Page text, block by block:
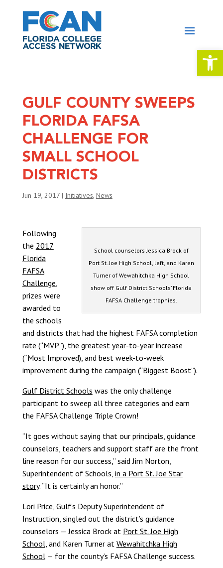
GULF COUNTY SWEEPS
FLORIDA FAFSA
CHALLENGE FOR
SMALL SCHOOL
DISTRICTS
Jun 19, 2017| Initiatives, News
School counselors Jessica Brock of
Port St. Joe High School, left, and Karen
Turner of Wewahitchka High School
show off Gulf District Schools’ Florida
FAFSA Challenge trophies.
Following
the 2017
Florida
FAFSA
Challenge,
prizes were
awarded to
the schools
and districts that had the highest FAFSA completion
rate (“MVP”), the greatest year-to-year increase
(“Most Improved), and best week-to-week
improvement during the campaign (“Biggest Boost”).
Gulf District Schools was the only challenge
participant to sweep all three categories and earn
the FAFSA Challenge Triple Crown!
“It goes without saying that our principals, guidance
counselors, teachers and support staff are the front
line reason for our success,” said Jim Norton,
Superintendent of Schools, in a Port St. Joe Star
story. “It is certainly an honor.”
Lori Price, Gulf’s Deputy Superintendent of
Instruction, singled out the district’s guidance
counselors — Jessica Brock at Port St. Joe High
School, and Karen Turner at Wewahitchka High
School— for the county’s FAFSA Challenge success.